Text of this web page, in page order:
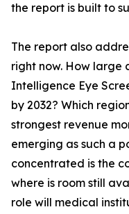
the report is built to
The report also
right now. How large
Intelligence Eye
by 2032? Which
strongest revenue
emerging as such a
concentrated is the
where is room still
role will medical